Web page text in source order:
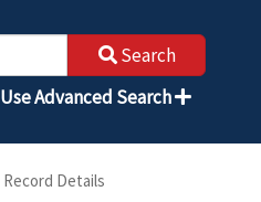
Search
Use Advanced Search
Record Details